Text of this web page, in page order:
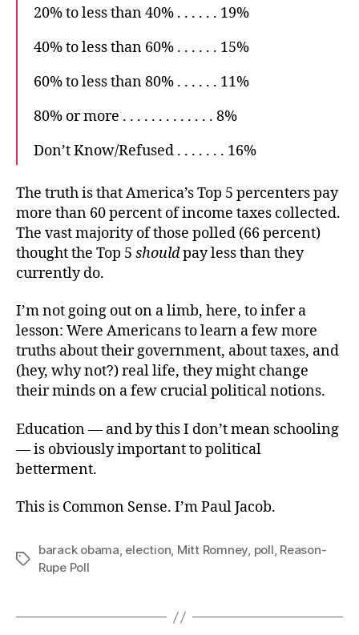
20% to less than 40% . . . . . . 19%
40% to less than 60% . . . . . . 15%
60% to less than 80% . . . . . . 11%
80% or more . . . . . . . . . . . . . 8%
Don’t Know/Refused . . . . . . . 16%
The truth is that America’s Top 5 percenters pay
more than 60 percent of income taxes collected.
The vast majority of those polled (66 percent)
thought the Top 5 shouldpay less than they
currently do.
I’m not going out on a limb, here, to infer a
lesson: Were Americans to learn a few more
truths about their government, about taxes, and
(hey, why not?) real life, they might change
their minds on a few crucial political notions.
Education — and by this I don’t mean schooling
— is obviously important to political
betterment.
This is Common Sense. I’m Paul Jacob.
Tags
barack obama, election, Mitt Romney, poll, Reason-
Rupe Poll